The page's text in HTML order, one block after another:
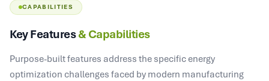
CAPABILITIES
Key Features& Capabilities
Purpose-built features address the specific energy
optimization challenges faced by modern manufacturing